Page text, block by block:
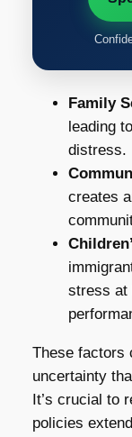
Family
leading
distress.
creates
stress at
These factors
uncertainty
It’s crucial to
policies